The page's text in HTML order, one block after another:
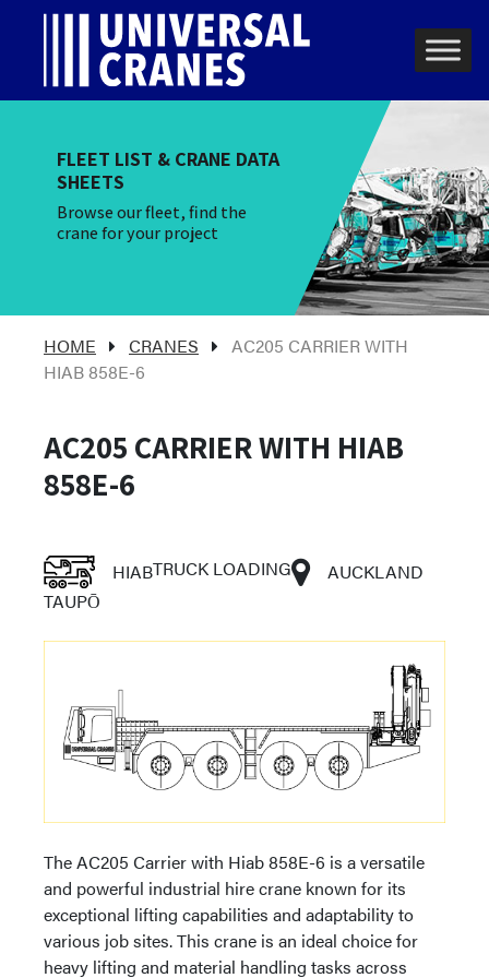
Skip to content
Main Navigation
FLEET LIST & CRANE DATA
SHEETS
Browse our fleet, find the
crane for your project
HOME CRANES
AC205 CARRIER WITH
HIAB 858E-6
AC205 CARRIER WITH HIAB
858E-6
HIABTRUCK LOADING
AUCKLAND
TAUPŌ
The AC205 Carrier with Hiab 858E-6 is a versatile
and powerful industrial hire crane known for its
exceptional lifting capabilities and adaptability to
various job sites. This crane is an ideal choice for
heavy lifting and material handling tasks across